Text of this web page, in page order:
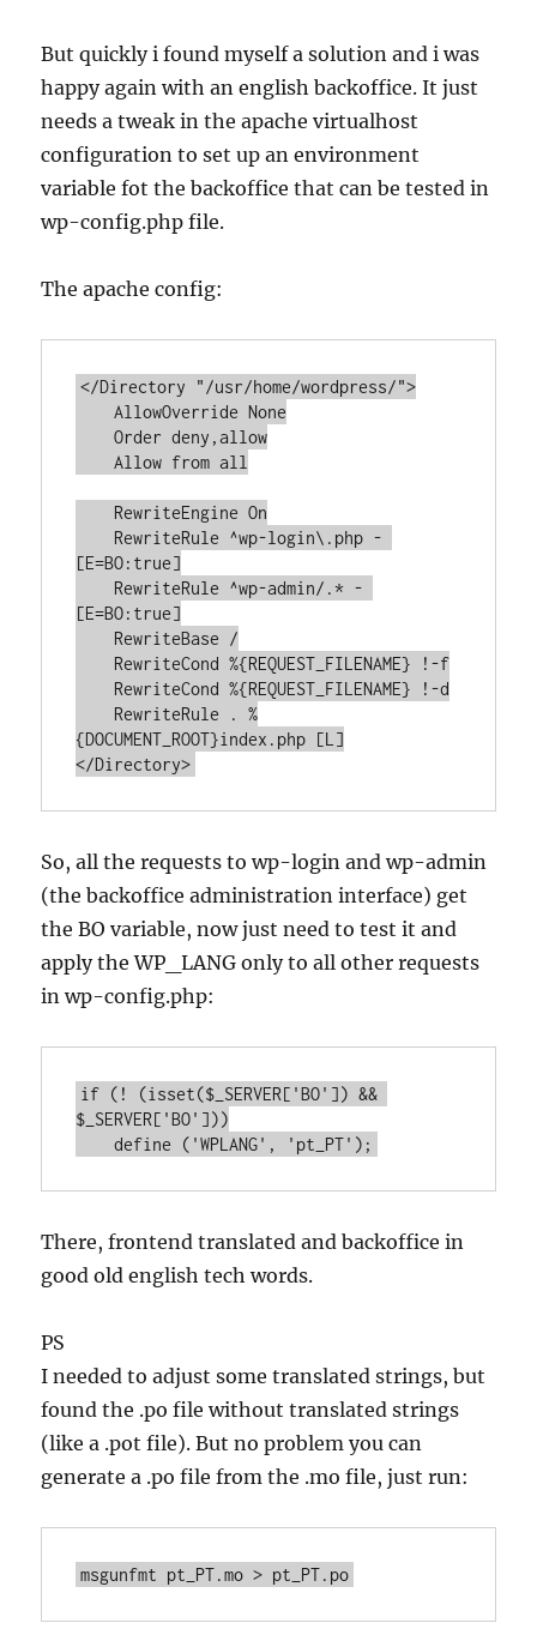
But quickly i found myself a solution and i was
happy again with an english backoffice. It just
needs a tweak in the apache virtualhost
configuration to set up an environment
variable fot the backoffice that can be tested in
wp-config.php file.
The apache config:
</Directory "/usr/home/wordpress/">
    AllowOverride None
    Order deny,allow
    Allow from all
[E=BO:true]
[E=BO:true]
{DOCUMENT_ROOT}index.php [L]
So, all the requests to wp-login and wp-admin
(the backoffice administration interface) get
the BO variable, now just need to test it and
apply the WP_LANG only to all other requests
in wp-config.php:
if (! (isset($_SERVER['BO']) &&
$_SERVER['BO']))
    define ('WPLANG', 'pt_PT');
There, frontend translated and backoffice in
good old english tech words.
PS
I needed to adjust some translated strings, but
found the .po file without translated strings
(like a .pot file). But no problem you can
generate a .po file from the .mo file, just run:
msgunfmt pt_PT.mo > pt_PT.po